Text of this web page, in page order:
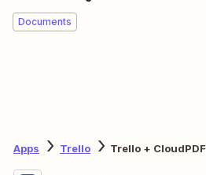
Documents
Apps Trello Trello + CloudPDF